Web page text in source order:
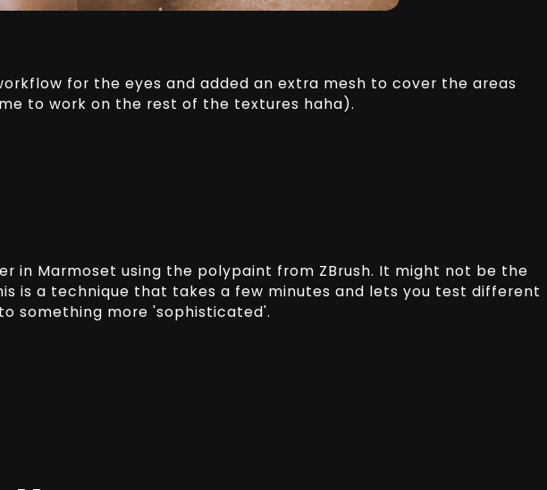
for the eyes and added an extra mesh to cover the areas
to work on the rest of the textures haha).
in Marmoset using the polypaint from ZBrush. It might not be the
is a technique that takes a few minutes and lets you test different
something more 'sophisticated'.